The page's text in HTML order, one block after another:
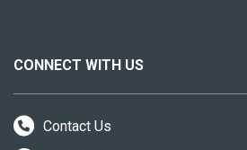
CONNECT WITH US
Contact Us